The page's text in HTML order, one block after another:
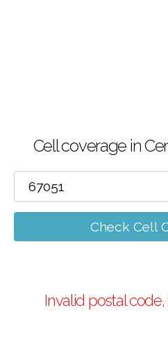
Cell coverage in
Check Cell
Invalid postal